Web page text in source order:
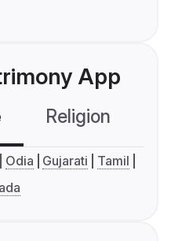
App
Religion
Odia Gujarati
Tamil